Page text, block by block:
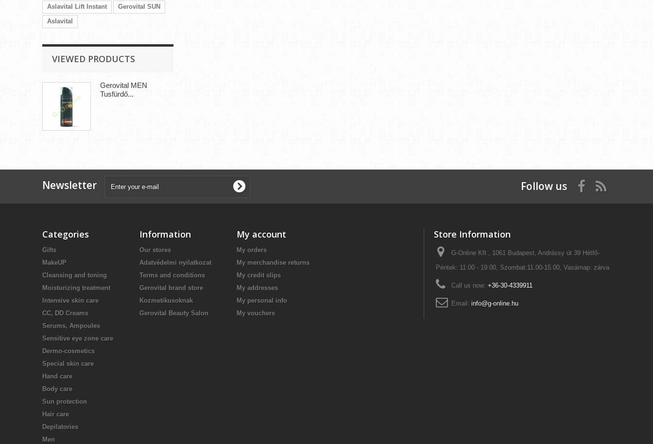
Aslavital Lift Instant
Gerovital SUN
Aslavital
VIEWED PRODUCTS
Gerovital MEN
Tusfürdő...
Newsletter Follow us
Categories
Gifts
MakeUP
Cleansing and toning
Moisturizing treatment
Intensive skin care
CC, DD Creams
Serums, Ampoules
Sensitive eye zone care
Dermo-cosmetics
Special skin care
Hand care
Body care
Sun protection
Hair care
Depilatories
Men
Information
Our stores
Adatvédelmi nyilatkozat
Terms and conditions
Gerovital brand store
Kozmetikusoknak
Gerovital Beauty Salon
My account
My orders
My merchandise returns
My credit slips
My addresses
My personal info
My vouchers
Store Information
G-Online Kft , 1061 Budapest, Andrássy út 39 Hétfő-
Péntek: 11:00 - 19:00, Szombat:11.00-15.00, Vasárnap: zárva
Call us now: +36-30-4339911
Email: info@g-online.hu